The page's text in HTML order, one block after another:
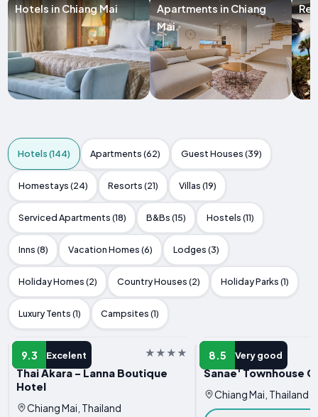
Hotels in Chiang Mai
Apartments in Chiang
Mai
Hotels (144) Apartments (62) Guest Houses (39)
Homestays (24) Resorts (21) Villas (19)
Serviced Apartments (18) B&Bs (15) Hostels (11)
Inns (8) Vacation Homes (6) Lodges (3)
Holiday Homes (2) Country Houses (2) Holiday Parks (1)
Luxury Tents (1) Campsites (1)
9.3 Excelent
HOTEL
Thai Akara - Lanna Boutique
Hotel
Chiang Mai, Thailand
8.5 Very good
HOTEL
Sanae' Townhouse
Chiang Mai, Thailand